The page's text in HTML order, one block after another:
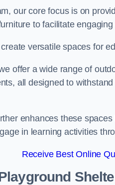
our core focus is on
to facilitate
versatile spaces for
offer a wide range of
all designed to
enhances these
in learning activities
Receive Best Online